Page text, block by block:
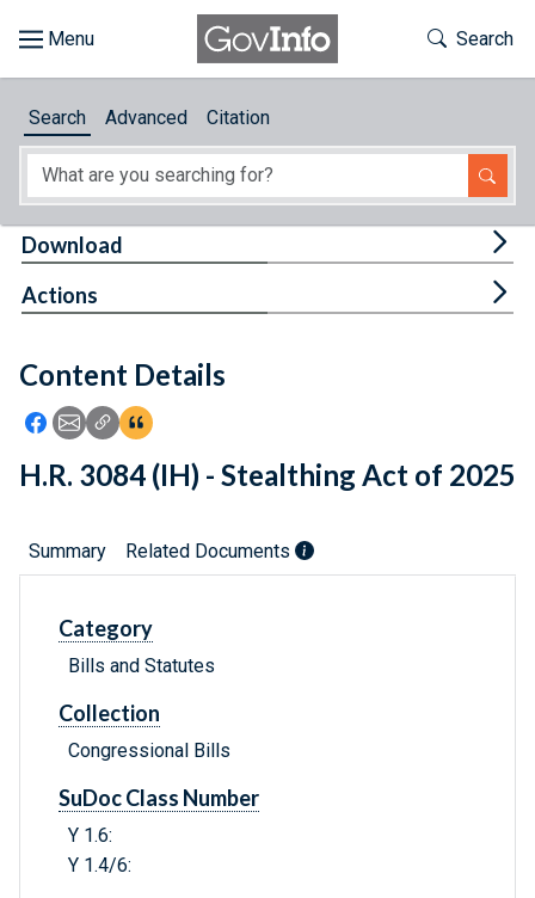
About
Feedback
Toggle
Search
Search Advanced Citation
Content Details
Icon: Share using Facebook
Icon: Share using Email
Icon: Copy Link URL
Icon:View Citations
Download
Actions
H.R. 3084 (IH) - Stealthing Act of 2025
Summary Related Documents
Category
Bills and Statutes
Collection
Congressional Bills
SuDoc Class Number
Y 1.6:
Y 1.4/6: